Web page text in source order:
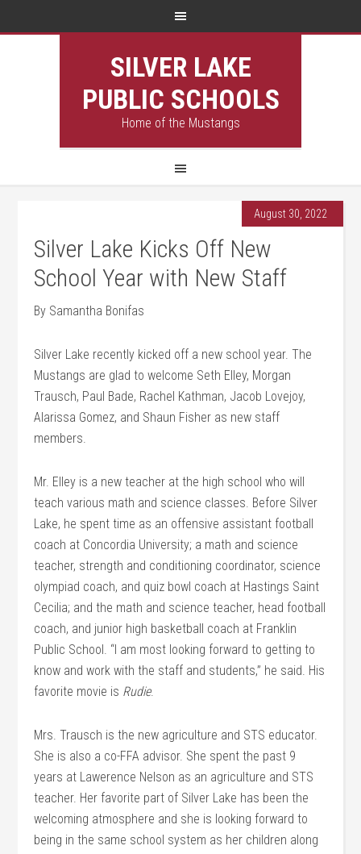
SILVER LAKE
PUBLIC SCHOOLS
Home of the Mustangs
August 30, 2022
Silver Lake Kicks Off New
School Year with New Staff
By Samantha Bonifas
Silver Lake recently kicked off a new school year. The
Mustangs are glad to welcome Seth Elley, Morgan
Trausch, Paul Bade, Rachel Kathman, Jacob Lovejoy,
Alarissa Gomez, and Shaun Fisher as new staff
members.
Mr. Elley is a new teacher at the high school who will
teach various math and science classes. Before Silver
Lake, he spent time as an offensive assistant football
coach at Concordia University; a math and science
teacher, strength and conditioning coordinator, science
olympiad coach, and quiz bowl coach at Hastings Saint
Cecilia; and the math and science teacher, head football
coach, and junior high basketball coach at Franklin
Public School. “I am most looking forward to getting to
know and work with the staff and students,” he said. His
favorite movie is Rudie.
Mrs. Trausch is the new agriculture and STS educator.
She is also a co-FFA advisor. She spent the past 9
years at Lawerence Nelson as an agriculture and STS
teacher. Her favorite part of Silver Lake has been the
welcoming atmosphere and she is looking forward to
being in the same school system as her children along